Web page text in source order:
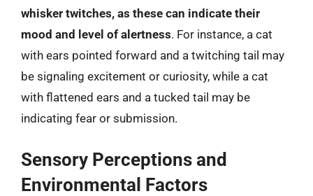
whisker twitches, as these can indicate their
mood and level of alertness. For instance, a cat
with ears pointed forward and a twitching tail may
be signaling excitement or curiosity, while a cat
with flattened ears and a tucked tail may be
indicating fear or submission.
Sensory Perceptions and
Environmental Factors